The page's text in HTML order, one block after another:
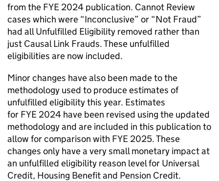
from the FYE 2024 publication. Cannot Review
cases which were “Inconclusive” or “Not Fraud”
had all Unfulfilled Eligibility removed rather than
just Causal Link Frauds. These unfulfilled
eligibilities are now included.
Minor changes have also been made to the
methodology used to produce estimates of
unfulfilled eligibility this year. Estimates
for FYE 2024 have been revised using the updated
methodology and are included in this publication to
allow for comparison with FYE 2025. These
changes only have a very small monetary impact at
an unfulfilled eligibility reason level for Universal
Credit, Housing Benefit and Pension Credit.